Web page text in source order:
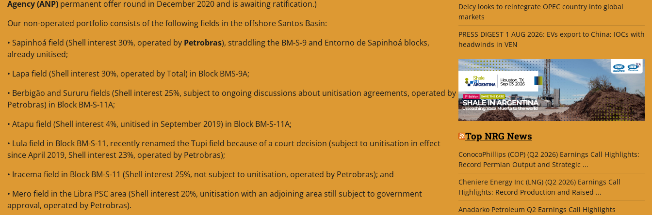
Agency (ANP) permanent offer round in December 2020 and is awaiting ratification.)
Our non-operated portfolio consists of the following fields in the offshore Santos Basin:
• Sapinhoá field (Shell interest 30%, operated by Petrobras), straddling the BM-S-9 and Entorno de Sapinhoá blocks,
already unitised;
• Lapa field (Shell interest 30%, operated by Total) in Block BMS-9A;
• Berbigão and Sururu fields (Shell interest 25%, subject to ongoing discussions about unitisation agreements, operated by
Petrobras) in Block BM-S-11A;
• Atapu field (Shell interest 4%, unitised in September 2019) in Block BM-S-11A;
• Lula field in Block BM-S-11, recently renamed the Tupi field because of a court decision (subject to unitisation in effect
since April 2019, Shell interest 23%, operated by Petrobras);
• Iracema field in Block BM-S-11 (Shell interest 25%, not subject to unitisation, operated by Petrobras); and
• Mero field in the Libra PSC area (Shell interest 20%, unitisation with an adjoining area still subject to government
approval, operated by Petrobras).
Delcy looks to reintegrate OPEC country into global
markets
PRESS DIGEST 1 AUG 2026: EVs export to China; IOCs with
headwinds in VEN
Top NRG News
ConocoPhillips (COP) (Q2 2026) Earnings Call Highlights:
Record Permian Output and Strategic ...
Cheniere Energy Inc (LNG) (Q2 2026) Earnings Call
Highlights: Record Production and Raised ...
Anadarko Petroleum Q2 Earnings Call Highlights